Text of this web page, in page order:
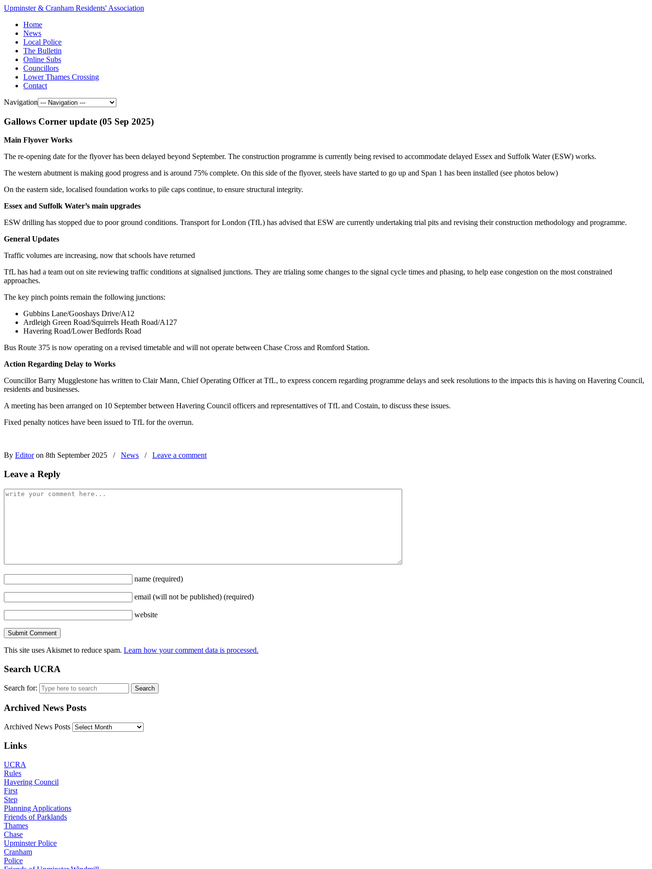
Upminster & Cranham Residents' Association
Home
News
Local Police
The Bulletin
Online Subs
Councillors
Lower Thames Crossing
Contact
Navigation
Gallows Corner update (05 Sep 2025)
Main Flyover Works
The re-opening date for the flyover has been delayed beyond September. The construction programme is currently being revised to accommodate delayed Essex and Suffolk Water (ESW) works.
The western abutment is making good progress and is around 75% complete. On this side of the flyover, steels have started to go up and Span 1 has been installed (see photos below)
On the eastern side, localised foundation works to pile caps continue, to ensure structural integrity.
Essex and Suffolk Water’s main upgrades
ESW drilling has stopped due to poor ground conditions. Transport for London (TfL) has advised that ESW are currently undertaking trial pits and revising their construction methodology and programme.
General Updates
Traffic volumes are increasing, now that schools have returned
TfL has had a team out on site reviewing traffic conditions at signalised junctions. They are trialing some changes to the signal cycle times and phasing, to help ease congestion on the most constrained
approaches.
The key pinch points remain the following junctions:
Gubbins Lane/Gooshays Drive/A12
Ardleigh Green Road/Squirrels Heath Road/A127
Havering Road/Lower Bedfords Road
Bus Route 375 is now operating on a revised timetable and will not operate between Chase Cross and Romford Station.
Action Regarding Delay to Works
Councillor Barry Mugglestone has written to Clair Mann, Chief Operating Officer at TfL, to express concern regarding programme delays and seek resolutions to the impacts this is having on Havering Council,
residents and businesses.
A meeting has been arranged on 10 September between Havering Council officers and representattives of TfL and Costain, to discuss these issues.
Fixed penalty notices have been issued to TfL for the overrun.
By Editoron 8th September 2025 / News / Leave a comment
Leave a Reply
name (required)
email (will not be published) (required)
website
This site uses Akismet to reduce spam. Learn how your comment data is processed.
Search UCRA
Search for:
Archived News Posts
Archived News Posts
Links
UCRA
Rules
Havering Council
First
Step
Planning Applications
Friends of Parklands
Thames
Chase
Upminster Police
Cranham
Police